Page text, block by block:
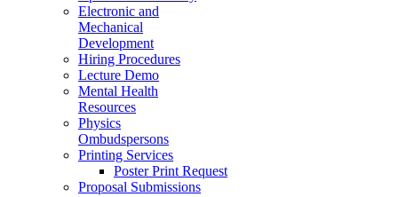
Electronic and
Mechanical
Development
Hiring Procedures
Lecture Demo
Mental Health
Resources
Physics
Ombudspersons
Printing Services
Poster Print Request
Proposal Submissions